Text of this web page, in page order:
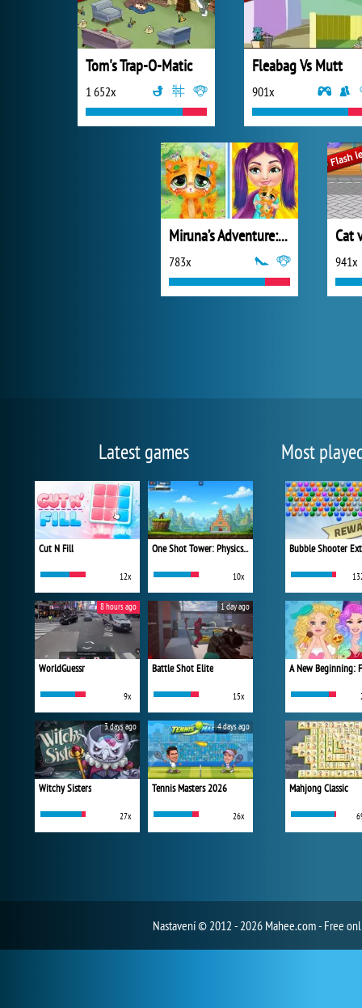
Tom's Trap-O-Matic
1 652x
Fleabag Vs Mutt
901x
Miruna’s Adventure: Vet
783x 941x
Latest games
Cut N Fill
12x
One Shot Tower: Physics Destroyer
10x
WorldGuessr
9x
8 hours ago
Battle Shot Elite
15x
1 day ago
Witchy Sisters
27x
3 days ago
Tennis Masters 2026
26x
4 days ago
Most
Bubble Shooter
Mahjong Classic
Nastavení© 2012 - 2026 Mahee.com - Free